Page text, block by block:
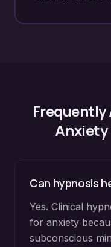
Frequently
Anxiety
Can hypnosis
Yes. Clinical
for anxiety
subconscious